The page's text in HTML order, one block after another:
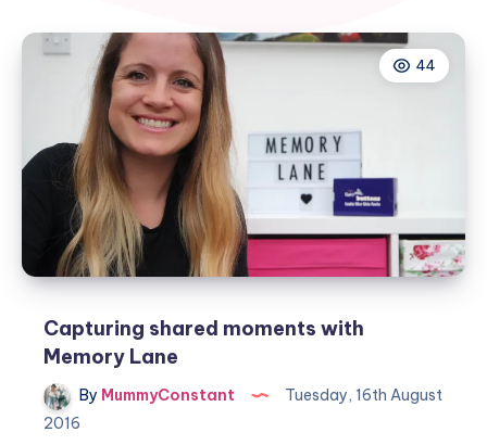
44
Capturing shared moments with
Memory Lane
By MummyConstant
Tuesday, 16th August
2016